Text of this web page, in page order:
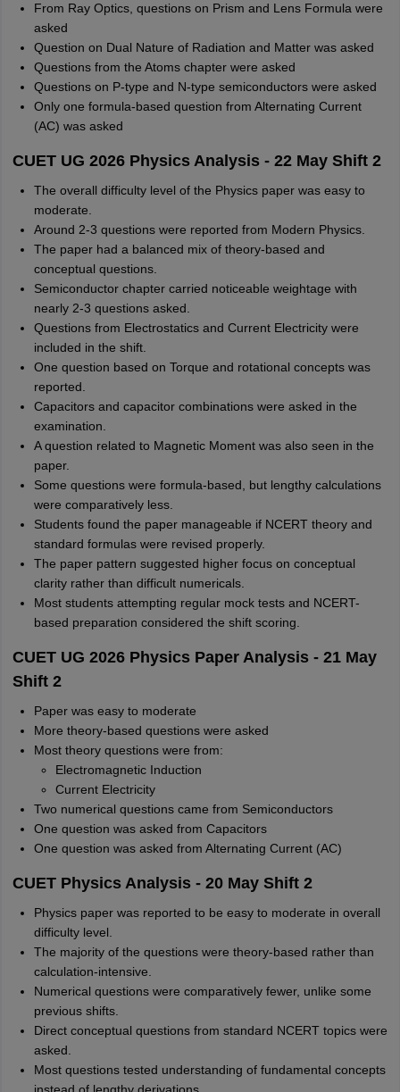
From Ray Optics, questions on Prism and Lens Formula were
asked
Question on Dual Nature of Radiation and Matter was asked
Questions from the Atoms chapter were asked
Questions on P-type and N-type semiconductors were asked
Only one formula-based question from Alternating Current
(AC) was asked
CUET UG 2026 Physics Analysis - 22 May Shift 2
The overall difficulty level of the Physics paper was easy to
moderate.
Around 2-3 questions were reported from Modern Physics.
The paper had a balanced mix of theory-based and
conceptual questions.
Semiconductor chapter carried noticeable weightage with
nearly 2-3 questions asked.
Questions from Electrostatics and Current Electricity were
included in the shift.
One question based on Torque and rotational concepts was
reported.
Capacitors and capacitor combinations were asked in the
examination.
A question related to Magnetic Moment was also seen in the
paper.
Some questions were formula-based, but lengthy calculations
were comparatively less.
Students found the paper manageable if NCERT theory and
standard formulas were revised properly.
The paper pattern suggested higher focus on conceptual
clarity rather than difficult numericals.
Most students attempting regular mock tests and NCERT-
based preparation considered the shift scoring.
CUET UG 2026 Physics Paper Analysis - 21 May
Shift 2
Paper was easy to moderate
More theory-based questions were asked
Most theory questions were from:
Electromagnetic Induction
Current Electricity
Two numerical questions came from Semiconductors
One question was asked from Capacitors
One question was asked from Alternating Current (AC)
CUET Physics Analysis - 20 May Shift 2
Physics paper was reported to be easy to moderate in overall
difficulty level.
The majority of the questions were theory-based rather than
calculation-intensive.
Numerical questions were comparatively fewer, unlike some
previous shifts.
Direct conceptual questions from standard NCERT topics were
asked.
Most questions tested understanding of fundamental concepts